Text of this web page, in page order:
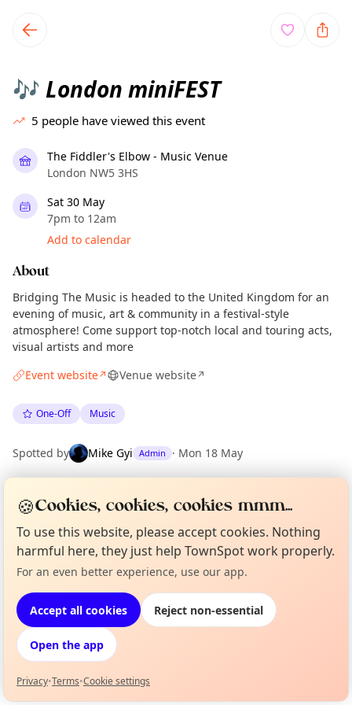
local events content
🎶 London miniFEST
5 people have viewed this event
The Fiddler's Elbow - Music Venue
London NW5 3HS
Sat 30 May
7pm to 12am
Add to calendar
About
Bridging The Music is headed to the United Kingdom for an
evening of music, art & community in a festival-style
atmosphere! Come support top-notch local and touring acts,
visual artists and more
Event website↗ Venue website↗
One-Off Music
Spotted by Mike Gyi Admin · Mon 18 May
Location
EXPLORE LONDON
Browse events happening this week
Not from around here, huh?
🍪Cookies, cookies, cookies mmm...
To use this website, please accept cookies. Nothing
harmful here, they just help TownSpot work properly.
For an even better experience, use our app.
Accept all cookies Reject non-essential
Open the app
Privacy•Terms•Cookie settings